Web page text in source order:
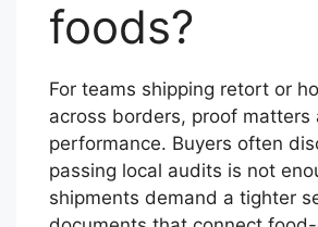
foods?
For teams shipping retort or
across borders, proof matters
performance. Buyers often
passing local audits is not
shipments demand a tighter